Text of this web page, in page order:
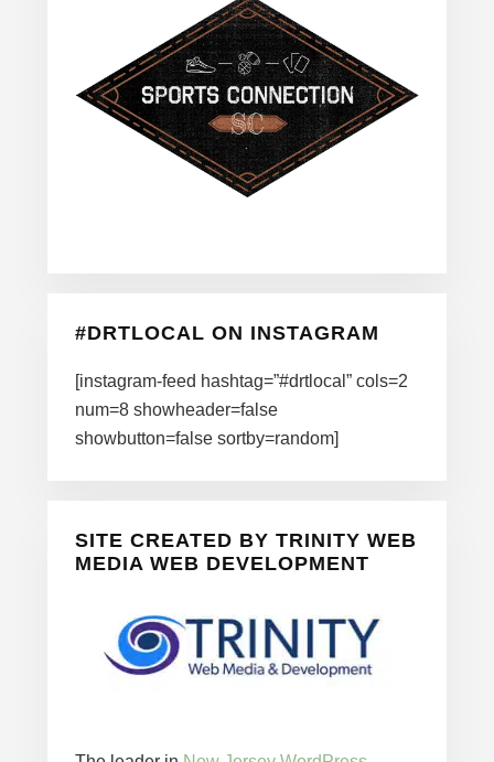
#DRTLOCAL ON INSTAGRAM
[instagram-feed hashtag=”#drtlocal” cols=2
num=8 showheader=false
showbutton=false sortby=random]
SITE CREATED BY TRINITY WEB
MEDIA WEB DEVELOPMENT